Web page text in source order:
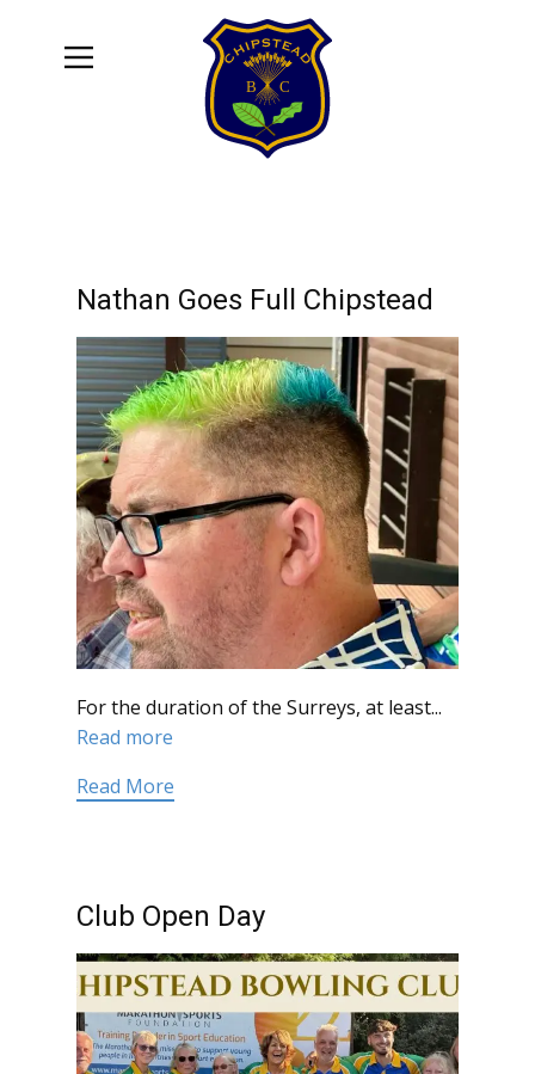
Nathan Goes Full Chipstead
For the duration of the Surreys, at least...
Read more
Read More
Club Open Day